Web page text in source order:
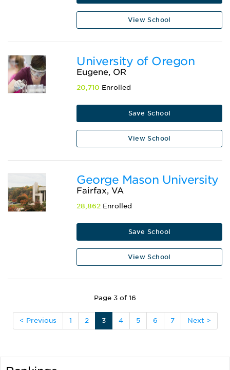
View School
University of Oregon
Eugene, OR
20,710 Enrolled
Save School
View School
George Mason University
Fairfax, VA
28,862 Enrolled
Save School
View School
Page 3 of 16
< Previous 1 2 3 4 5 6 7 Next >